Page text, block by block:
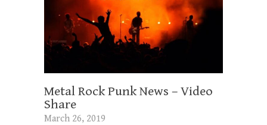
Metal Rock Punk News – Video
Share
March 26, 2019